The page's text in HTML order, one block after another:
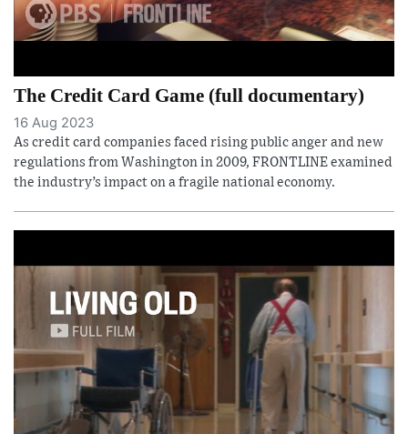
The Credit Card Game (full documentary)
16 Aug 2023
As credit card companies faced rising public anger and new
regulations from Washington in 2009, FRONTLINE examined
the industry’s impact on a fragile national economy.